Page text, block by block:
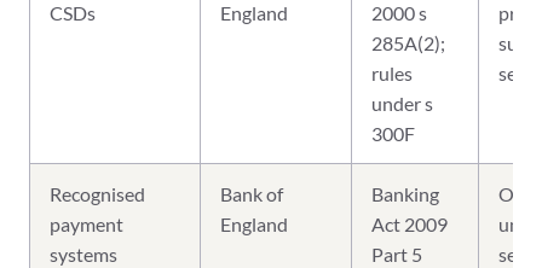
CSDs
England
2000 s
285A(2);
rules
under s
300F
Recognised
payment
systems
Bank of
England
Banking
Act 2009
Part 5